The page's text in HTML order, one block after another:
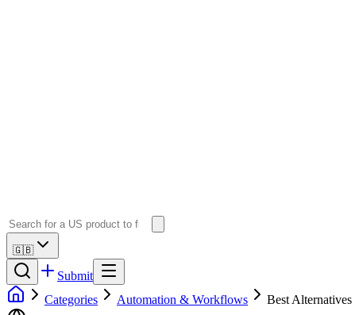
🇬🇧
Submit
Categories
Automation & Workflows Best Alternatives